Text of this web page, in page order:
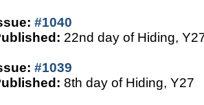
#1040
22nd day of Hiding,
#1039
8th day of Hiding, Y27